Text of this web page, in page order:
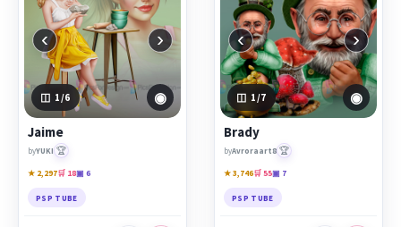
‹ ›
1 /6 ◉
Jaime
byYUKI 🏆
★ 2,297🛒 18▣ 6
PSP TUBE
‹ ›
1 /7 ◉
Brady
byAvroraart8 🏆
★ 3,746🛒 55▣ 7
PSP TUBE